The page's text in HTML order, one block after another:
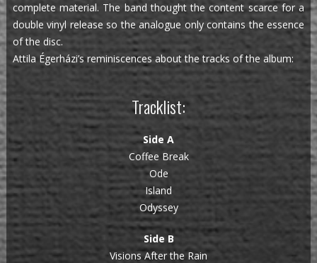
complete material. The band thought the content scarce for a
double vinyl release so the analogue only contains the essence
of the disc.
Attila Égerházi’s reminiscences about the tracks of the album:
Tracklist:
Side A
Coffee Break
Ode
Island
Odyssey
Side B
Visions After the Rain